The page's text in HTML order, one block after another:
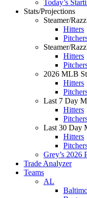
Today’s
Stats/Projections
Steamer/
Hitters
Steamer/
Hitters
2026 MLB
Hitters
Last 7 Day
Hitters
Last 30 Day
Hitters
Grey’s 2026
Trade Analyzer
Teams
AL